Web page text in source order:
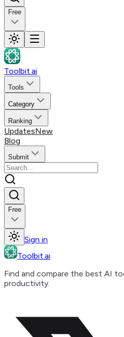
Free
Toolbit.ai
Tools
Category
Ranking
UpdatesNew
Blog
Submit
Free
Sign in
Toolbit.ai
Find and compare the best AI
productivity.